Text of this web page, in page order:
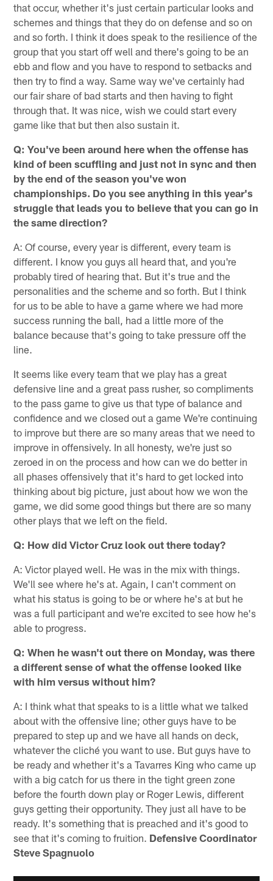
that occur, whether it's just certain particular looks and
schemes and things that they do on defense and so on
and so forth. I think it does speak to the resilience of the
group that you start off well and there's going to be an
ebb and flow and you have to respond to setbacks and
then try to find a way. Same way we've certainly had
our fair share of bad starts and then having to fight
through that. It was nice, wish we could start every
game like that but then also sustain it.
Q: You've been around here when the offense has
kind of been scuffling and just not in sync and then
by the end of the season you've won
championships. Do you see anything in this year's
struggle that leads you to believe that you can go in
the same direction?
A: Of course, every year is different, every team is
different. I know you guys all heard that, and you're
probably tired of hearing that. But it's true and the
personalities and the scheme and so forth. But I think
for us to be able to have a game where we had more
success running the ball, had a little more of the
balance because that's going to take pressure off the
line.
It seems like every team that we play has a great
defensive line and a great pass rusher, so compliments
to the pass game to give us that type of balance and
confidence and we closed out a game We're continuing
to improve but there are so many areas that we need to
improve in offensively. In all honesty, we're just so
zeroed in on the process and how can we do better in
all phases offensively that it's hard to get locked into
thinking about big picture, just about how we won the
game, we did some good things but there are so many
other plays that we left on the field.
Q: How did Victor Cruz look out there today?
A: Victor played well. He was in the mix with things.
We'll see where he's at. Again, I can't comment on
what his status is going to be or where he's at but he
was a full participant and we're excited to see how he's
able to progress.
Q: When he wasn't out there on Monday, was there
a different sense of what the offense looked like
with him versus without him?
A: I think what that speaks to is a little what we talked
about with the offensive line; other guys have to be
prepared to step up and we have all hands on deck,
whatever the cliché you want to use. But guys have to
be ready and whether it's a Tavarres King who came up
with a big catch for us there in the tight green zone
before the fourth down play or Roger Lewis, different
guys getting their opportunity. They just all have to be
ready. It's something that is preached and it's good to
see that it's coming to fruition. Defensive Coordinator
Steve Spagnuolo